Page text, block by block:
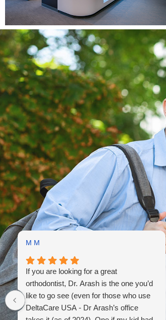
M M
If you are looking for a great
orthodontist, Dr. Arash is the one you’d
like to go see (even for those who use
DeltaCare USA - Dr Arash’s office